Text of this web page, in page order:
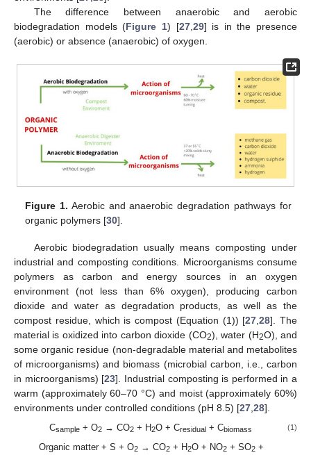
The difference between anaerobic and aerobic
biodegradation models (Figure 1) [27, 29] is in the presence
(aerobic) or absence (anaerobic) of oxygen.
Figure 1. Aerobic and anaerobic degradation pathways for
organic polymers [30].
Aerobic biodegradation usually means composting under
industrial and composting conditions. Microorganisms consume
polymers as carbon and energy sources in an oxygen
environment (not less than 6% oxygen), producing carbon
dioxide and water as degradation products, as well as the
compost residue, which is compost (Equation (1)) [27 ,28]. The
material is oxidized into carbon dioxide (CO2), water (H2O), and
some organic residue (non-degradable material and metabolites
of microorganisms) and biomass (microbial carbon, i.e., carbon
in microorganisms) [23]. Industrial composting is performed in a
warm (approximately 60–70 °C) and moist (approximately 60%)
environments under controlled conditions (pH 8.5) [27 28].
Csample+ O2→ CO2+ H2O + Cresidual+ Cbiomass (1)
Organic matter + S + O2 → CO2 + H2O + NO2 + SO2 +